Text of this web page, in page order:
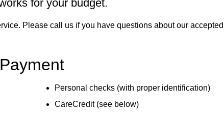
for your budget.
Please call us if you have questions about our accepted
Personal checks (with proper identification)
CareCredit (see below)